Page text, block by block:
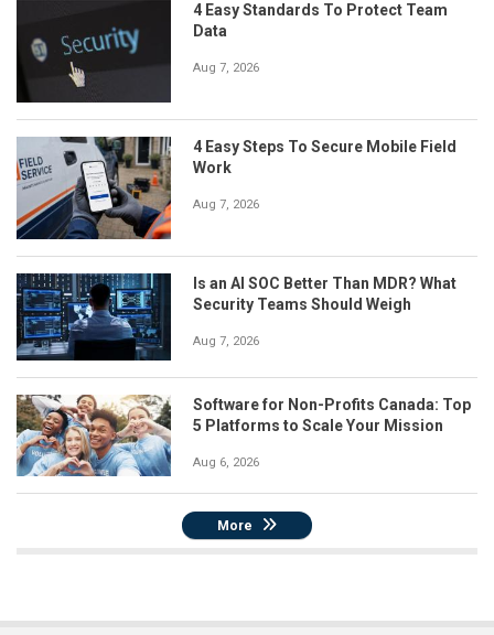
4 Easy Standards To Protect Team
Data
Aug 7, 2026
4 Easy Steps To Secure Mobile Field
Work
Aug 7, 2026
Is an AI SOC Better Than MDR? What
Security Teams Should Weigh
Aug 7, 2026
Software for Non-Profits Canada: Top
5 Platforms to Scale Your Mission
Aug 6, 2026
More